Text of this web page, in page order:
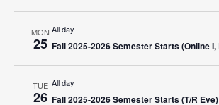
MON
25
All day
Fall 2025-2026 Semester Starts (Online I,
TUE
26
All day
Fall 2025-2026 Semester Starts (T/R Eve)